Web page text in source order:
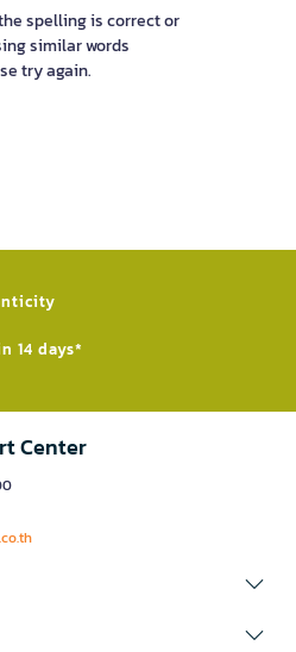
spelling is correct or
similar words
try again.
14 days*
Center